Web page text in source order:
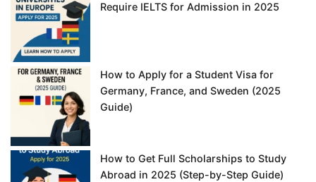
Require IELTS for Admission in 2025
How to Apply for a Student Visa for
Germany, France, and Sweden (2025
Guide)
How to Get Full Scholarships to Study
Abroad in 2025 (Step-by-Step Guide)